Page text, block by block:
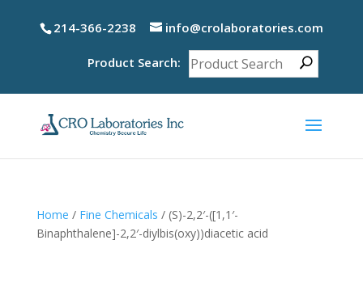
214-366-2238 info@crolaboratories.com
Product Search:
Home / Fine Chemicals / (S)-2,2′-([1,1′-
Binaphthalene]-2,2′-diylbis(oxy))diacetic acid